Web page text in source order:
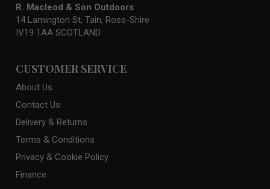
R. Macleod & Son Outdoors
14 Lamington St, Tain, Ross-Shire
IV19 1AA SCOTLAND
CUSTOMER SERVICE
About Us
Contact Us
Delivery & Returns
Terms & Conditions
Privacy & Cookie Policy
Finance